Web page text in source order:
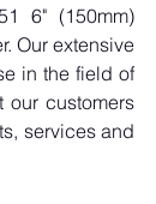
6" (150mm)
Our extensive
in the field of
our customers
services and